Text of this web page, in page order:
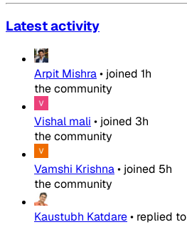
Latest activity
Arpit Mishra• joined 1h
the community
Vishal mali • joined 3h
the community
Vamshi Krishna• joined 5h
the community
Kaustubh Katdare• replied to